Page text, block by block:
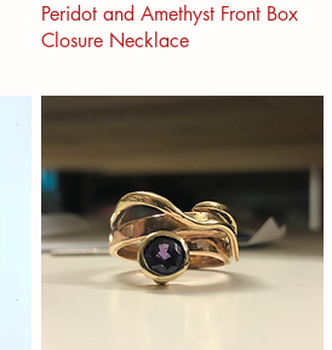
Peridot and Amethyst Front Box
Closure Necklace